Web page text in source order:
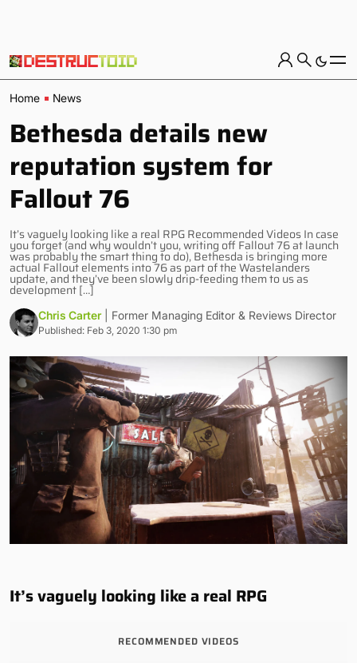
Home News
Bethesda details new
reputation system for
Fallout 76
It’s vaguely looking like a real RPG Recommended Videos In case
you forget (and why wouldn’t you, writing off Fallout 76 at launch
was probably the smart thing to do), Bethesda is bringing more
actual Fallout elements into 76 as part of the Wastelanders
update, and they’ve been slowly drip-feeding them to us as
development […]
Chris Carter | Former Managing Editor & Reviews Director
Published: Feb 3, 2020 1:30 pm
It’s vaguely looking like a real RPG
RECOMMENDED VIDEOS